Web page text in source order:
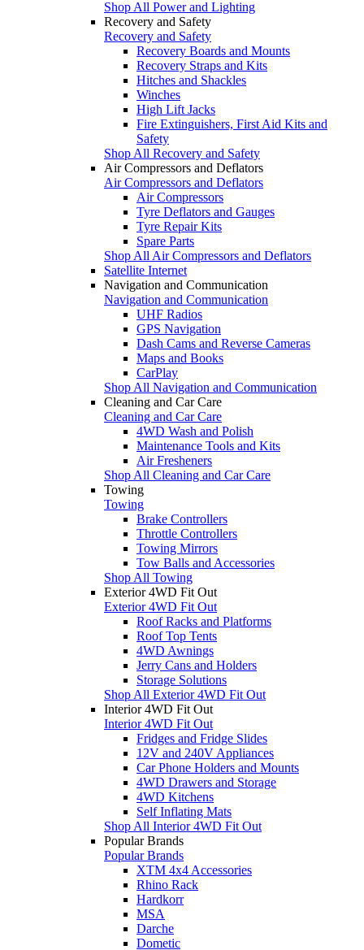
Shop All Power and Lighting
Recovery and Safety
Recovery and Safety
Recovery Boards and Mounts
Recovery Straps and Kits
Hitches and Shackles
Winches
High Lift Jacks
Fire Extinguishers, First Aid Kits and
Safety
Shop All Recovery and Safety
Air Compressors and Deflators
Air Compressors and Deflators
Air Compressors
Tyre Deflators and Gauges
Tyre Repair Kits
Spare Parts
Shop All Air Compressors and Deflators
Satellite Internet
Navigation and Communication
Navigation and Communication
UHF Radios
GPS Navigation
Dash Cams and Reverse Cameras
Maps and Books
CarPlay
Shop All Navigation and Communication
Cleaning and Car Care
Cleaning and Car Care
4WD Wash and Polish
Maintenance Tools and Kits
Air Fresheners
Shop All Cleaning and Car Care
Towing
Towing
Brake Controllers
Throttle Controllers
Towing Mirrors
Tow Balls and Accessories
Shop All Towing
Exterior 4WD Fit Out
Exterior 4WD Fit Out
Roof Racks and Platforms
Roof Top Tents
4WD Awnings
Jerry Cans and Holders
Storage Solutions
Shop All Exterior 4WD Fit Out
Interior 4WD Fit Out
Interior 4WD Fit Out
Fridges and Fridge Slides
12V and 240V Appliances
Car Phone Holders and Mounts
4WD Drawers and Storage
4WD Kitchens
Self Inflating Mats
Shop All Interior 4WD Fit Out
Popular Brands
Popular Brands
XTM 4x4 Accessories
Rhino Rack
Hardkorr
MSA
Darche
Dometic